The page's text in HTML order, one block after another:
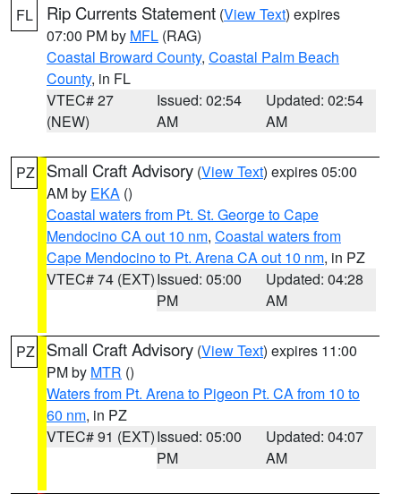
FL Rip Currents Statement (View Text) expires
07:00 PM by MFL (RAG)
Coastal Broward County, Coastal Palm Beach
County, in FL
VTEC# 27
(NEW)
Issued: 02:54
AM
Updated: 02:54
AM
PZ Small Craft Advisory (View Text) expires 05:00
AM by EKA ()
Coastal waters from Pt. St. George to Cape
Mendocino CA out 10 nm, Coastal waters from
Cape Mendocino to Pt. Arena CA out 10 nm, in PZ
VTEC# 74 (EXT)Issued: 05:00
PM
Updated: 04:28
AM
PZ Small Craft Advisory (View Text) expires 11:00
PM by MTR ()
Waters from Pt. Arena to Pigeon Pt. CA from 10 to
60 nm, in PZ
VTEC# 91 (EXT)Issued: 05:00
PM
Updated: 04:07
AM